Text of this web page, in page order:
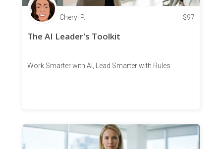
Cheryl P. $97
The AI Leader's Toolkit
Work Smarter with AI, Lead Smarter with Rules